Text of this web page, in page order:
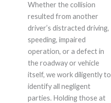
Whether the collision
resulted from another
driver’s distracted driving,
speeding, impaired
operation, or a defect in
the roadway or vehicle
itself, we work diligently to
identify all negligent
parties. Holding those at